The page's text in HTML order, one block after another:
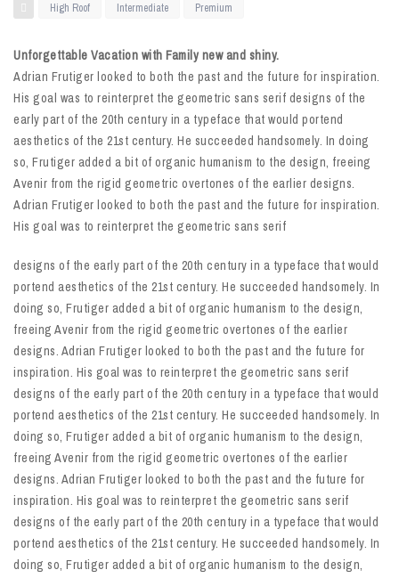
High Roof Intermediate Premium
Unforgettable Vacation with Family new and shiny.
Adrian Frutiger looked to both the past and the future for inspiration.
His goal was to reinterpret the geometric sans serif designs of the
early part of the 20th century in a typeface that would portend
aesthetics of the 21st century. He succeeded handsomely. In doing
so, Frutiger added a bit of organic humanism to the design, freeing
Avenir from the rigid geometric overtones of the earlier designs.
Adrian Frutiger looked to both the past and the future for inspiration.
His goal was to reinterpret the geometric sans serif
designs of the early part of the 20th century in a typeface that would
portend aesthetics of the 21st century. He succeeded handsomely. In
doing so, Frutiger added a bit of organic humanism to the design,
freeing Avenir from the rigid geometric overtones of the earlier
designs. Adrian Frutiger looked to both the past and the future for
inspiration. His goal was to reinterpret the geometric sans serif
designs of the early part of the 20th century in a typeface that would
portend aesthetics of the 21st century. He succeeded handsomely. In
doing so, Frutiger added a bit of organic humanism to the design,
freeing Avenir from the rigid geometric overtones of the earlier
designs. Adrian Frutiger looked to both the past and the future for
inspiration. His goal was to reinterpret the geometric sans serif
designs of the early part of the 20th century in a typeface that would
portend aesthetics of the 21st century. He succeeded handsomely. In
doing so, Frutiger added a bit of organic humanism to the design,